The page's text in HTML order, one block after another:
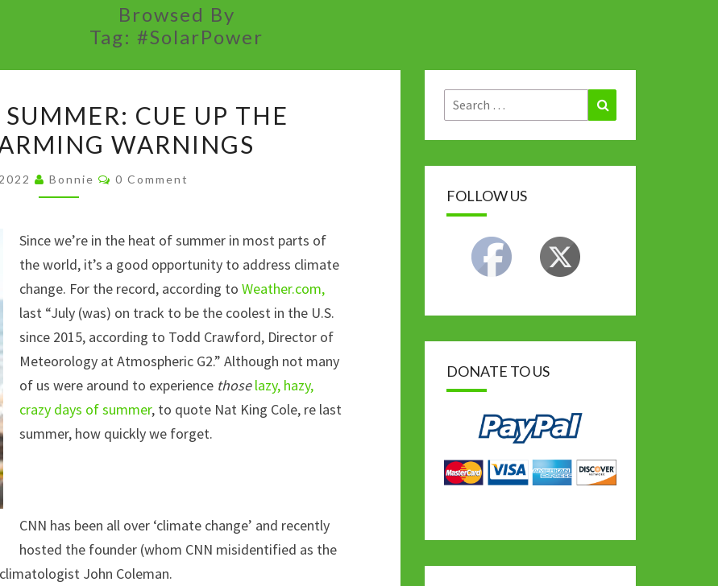
Browsed By
Tag: #SolarPower
HEAT
OF
CUE
THE
GLOBAL
WARMING
WARNINGS
CUE UP THE
WARNINGS
Bonnie Comments
0 Comment
Since we’re in the heat of summer in most parts of
the world, it’s a good opportunity to address climate
change. For the record, according toWeather.com,
last “July (was) on track to be the coolest in the U.S.
since 2015, according to Todd Crawford, Director of
Meteorology at Atmospheric G2.” Although not many
of us were around to experience those lazy, hazy,
crazy days of summer, to quote Nat King Cole, re last
summer, how quickly we forget.
CNN has been all over ‘climate change’ and recently
hosted the founder (whom CNN misidentified as the
John Coleman.
Search
for:
FOLLOW US
DONATE TO US